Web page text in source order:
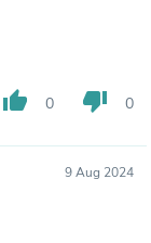
thumb_up 0 thumb_down 0
9 Aug 2024